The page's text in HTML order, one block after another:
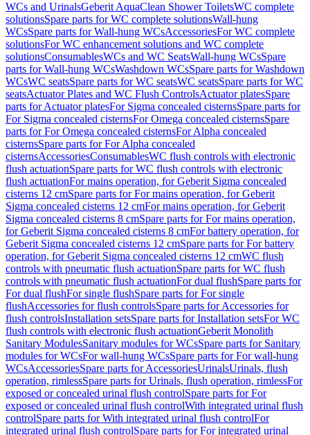
WCs and UrinalsGeberit AquaClean Shower ToiletsWC complete
solutionsSpare parts for WC complete solutionsWall-hung
WCsSpare parts for Wall-hung WCsAccessoriesFor WC complete
solutionsFor WC enhancement solutions and WC complete
solutionsConsumablesWCs and WC SeatsWall-hung WCsSpare
parts for Wall-hung WCsWashdown WCsSpare parts for Washdown
WCsWC seatsSpare parts for WC seatsWC seatsSpare parts for WC
seatsActuator Plates and WC Flush ControlsActuator platesSpare
parts for Actuator platesFor Sigma concealed cisternsSpare parts for
For Sigma concealed cisternsFor Omega concealed cisternsSpare
parts for For Omega concealed cisternsFor Alpha concealed
cisternsSpare parts for For Alpha concealed
cisternsAccessoriesConsumablesWC flush controls with electronic
flush actuationSpare parts for WC flush controls with electronic
flush actuationFor mains operation, for Geberit Sigma concealed
cisterns 12 cmSpare parts for For mains operation, for Geberit
Sigma concealed cisterns 12 cmFor mains operation, for Geberit
Sigma concealed cisterns 8 cmSpare parts for For mains operation,
for Geberit Sigma concealed cisterns 8 cmFor battery operation, for
Geberit Sigma concealed cisterns 12 cmSpare parts for For battery
operation, for Geberit Sigma concealed cisterns 12 cmWC flush
controls with pneumatic flush actuationSpare parts for WC flush
controls with pneumatic flush actuationFor dual flushSpare parts for
For dual flushFor single flushSpare parts for For single
flushAccessories for flush controlsSpare parts for Accessories for
flush controlsInstallation setsSpare parts for Installation setsFor WC
flush controls with electronic flush actuationGeberit Monolith
Sanitary ModulesSanitary modules for WCsSpare parts for Sanitary
modules for WCsFor wall-hung WCsSpare parts for For wall-hung
WCsAccessoriesSpare parts for AccessoriesUrinalsUrinals, flush
operation, rimlessSpare parts for Urinals, flush operation, rimlessFor
exposed or concealed urinal flush controlSpare parts for For
exposed or concealed urinal flush controlWith integrated urinal flush
controlSpare parts for With integrated urinal flush controlFor
integrated urinal flush controlSpare parts for For integrated urinal